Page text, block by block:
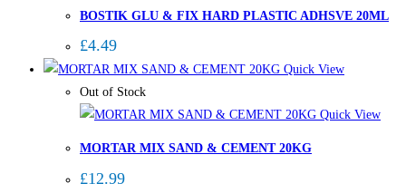
BOSTIK GLU & FIX HARD PLASTIC ADHSVE 20ML
£4.49
Quick View
Out of Stock
Quick View
MORTAR MIX SAND & CEMENT 20KG
£12.99